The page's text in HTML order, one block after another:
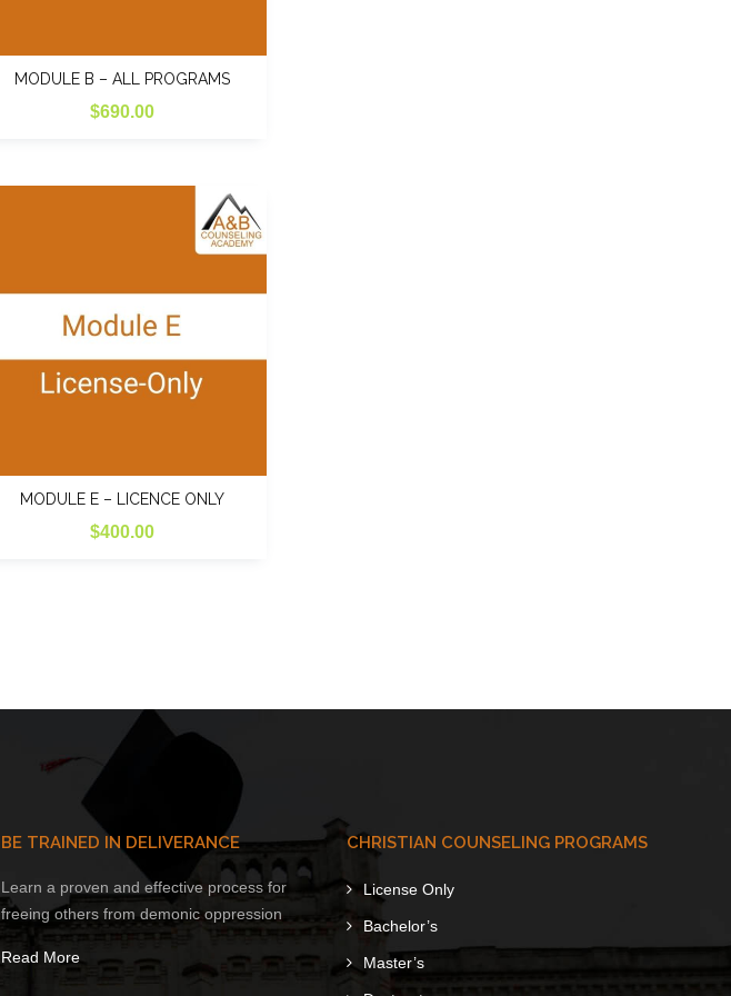
product
page
MODULE B – ALL PROGRAMS
$690.00
MODULE E – LICENCE ONLY
$400.00
BE TRAINED IN DELIVERANCE
Learn a proven and effective process for
freeing others from demonic oppression
Read More
CHRISTIAN COUNSELING PROGRAMS
License Only
Bachelor’s
Master’s